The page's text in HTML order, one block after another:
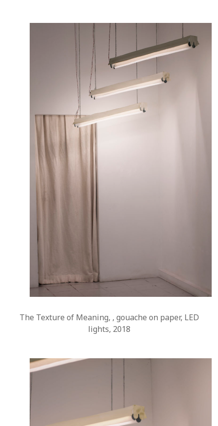
The Texture of Meaning, , gouache on paper, LED
lights, 2018